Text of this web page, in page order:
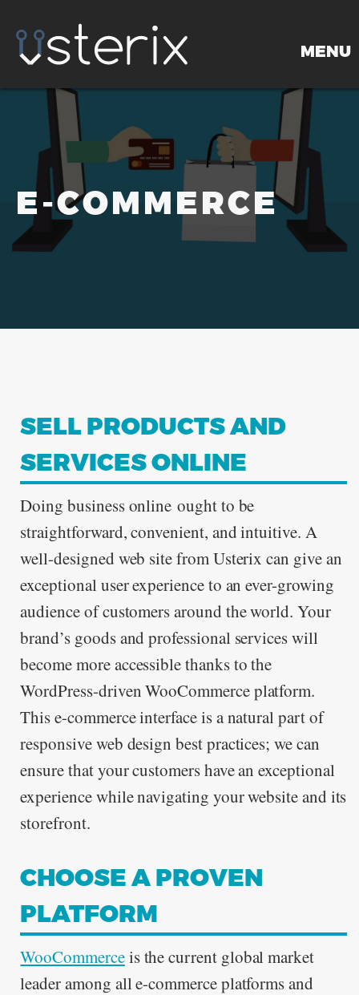
MENU
HOME
PORTFOLIO
ABOUT
CONTACT
E-COMMERCE
SELL PRODUCTS AND
SERVICES ONLINE
Doing business online ought to be
straightforward, convenient, and intuitive. A
well-designed web site from Usterix can give an
exceptional user experience to an ever-growing
audience of customers around the world. Your
brand’s goods and professional services will
become more accessible thanks to the
WordPress-driven WooCommerce platform.
This e-commerce interface is a natural part of
responsive web design best practices; we can
ensure that your customers have an exceptional
experience while navigating your website and its
storefront.
CHOOSE A PROVEN
PLATFORM
WooCommerceis the current global market
leader among all e-commerce platforms and